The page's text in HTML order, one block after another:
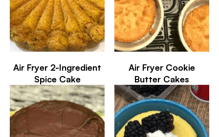
Air Fryer 2-Ingredient
Spice Cake
Air Fryer Cookie
Butter Cakes